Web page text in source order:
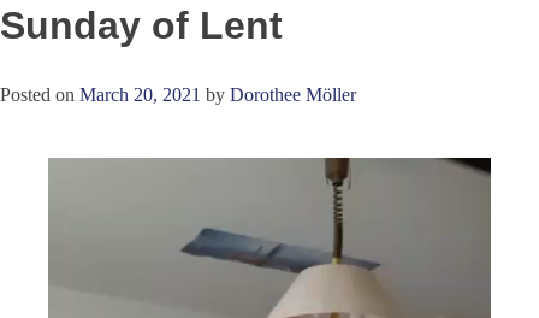
Sunday of Lent
Posted on March 20, 2021 by Dorothee Möller